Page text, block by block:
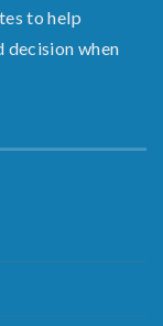
to help
decision when